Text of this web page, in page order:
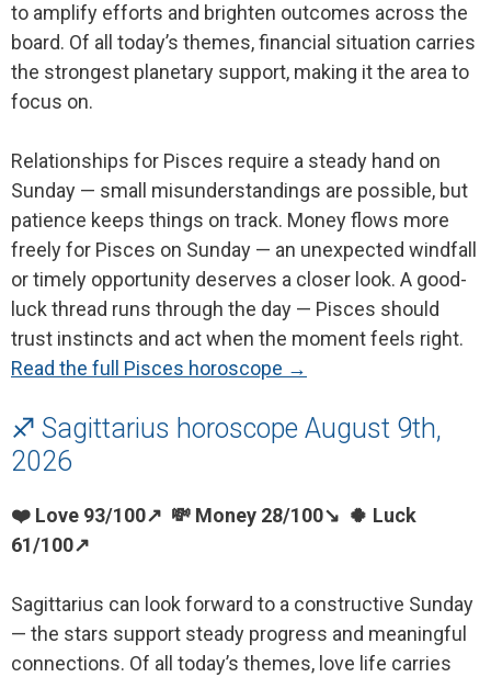
to amplify efforts and brighten outcomes across the
board. Of all today’s themes, financial situation carries
the strongest planetary support, making it the area to
focus on.
Relationships for Pisces require a steady hand on
Sunday — small misunderstandings are possible, but
patience keeps things on track. Money flows more
freely for Pisces on Sunday — an unexpected windfall
or timely opportunity deserves a closer look. A good-
luck thread runs through the day — Pisces should
trust instincts and act when the moment feels right.
Read the full Pisces horoscope →
♐ Sagittarius horoscope August 9th,
2026
❤️ Love 93/100↗ 💸 Money 28/100↘ 🍀 Luck
61/100↗
Sagittarius can look forward to a constructive Sunday
— the stars support steady progress and meaningful
connections. Of all today’s themes, love life carries